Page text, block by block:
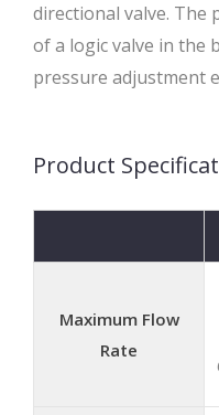
directional valve. The
of a logic valve in the
pressure adjustment
Product
Maximum Flow
Rate